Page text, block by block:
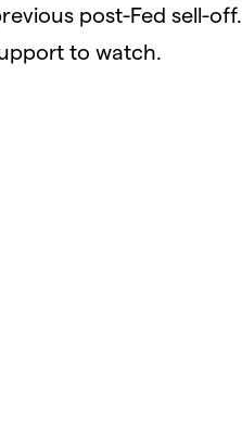
post-Fed sell-
to watch.